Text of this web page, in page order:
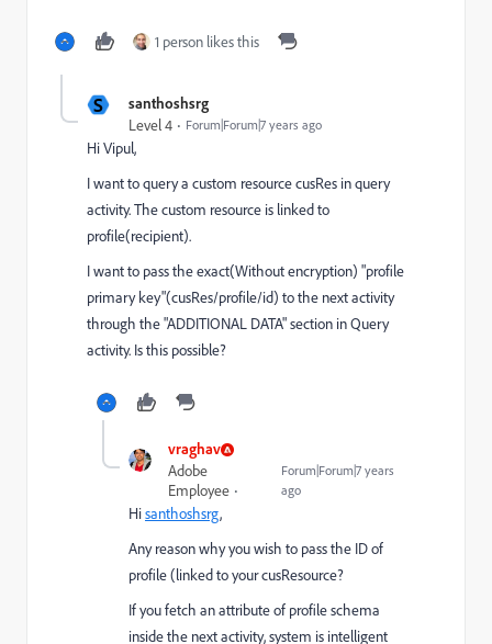
1 person likes this
S santhoshsrg
Level 4 Forum|Forum|7 years ago
Hi Vipul,
I want to query a custom resource cusRes in query
activity. The custom resource is linked to
profile(recipient).
I want to pass the exact(Without encryption) "profile
primary key"(cusRes/profile/id) to the next activity
through the "ADDITIONAL DATA" section in Query
activity. Is this possible?
vraghav
Adobe
Employee
Forum|Forum|7 years
ago
Hisanthoshsrg,
Any reason why you wish to pass the ID of
profile (linked to your cusResource?
If you fetch an attribute of profile schema
inside the next activity, system is intelligent